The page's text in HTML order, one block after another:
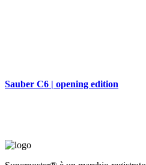
Sauber C6 | opening edition